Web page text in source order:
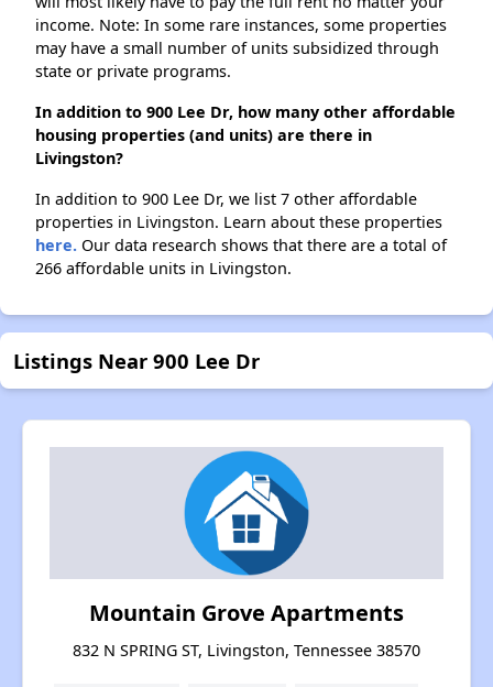
income. Note: In some rare instances, some properties
may have a small number of units subsidized through
state or private programs.
In addition to 900 Lee Dr, how many other affordable
housing properties (and units) are there in
Livingston?
In addition to 900 Lee Dr, we list 7 other affordable
properties in Livingston. Learn about these properties
here. Our data research shows that there are a total of
266 affordable units in Livingston.
Listings Near 900 Lee Dr
Mountain Grove Apartments
832 N SPRING ST, Livingston, Tennessee 38570